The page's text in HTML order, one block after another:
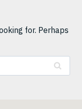
for. Perhaps